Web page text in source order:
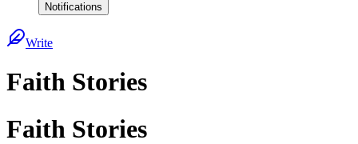
Notifications
Write
Faith Stories
Faith Stories